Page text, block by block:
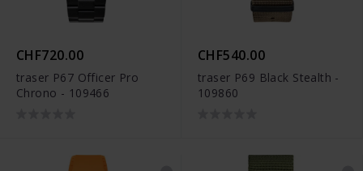
CHF720.00
traser P67 Officer Pro
Chrono - 109466
CHF540.00
traser P69 Black Stealth -
109860